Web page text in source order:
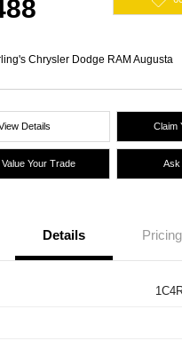
Chrysler Dodge RAM Augusta
Details Claim
Value Your Trade Ask
Details Pricing